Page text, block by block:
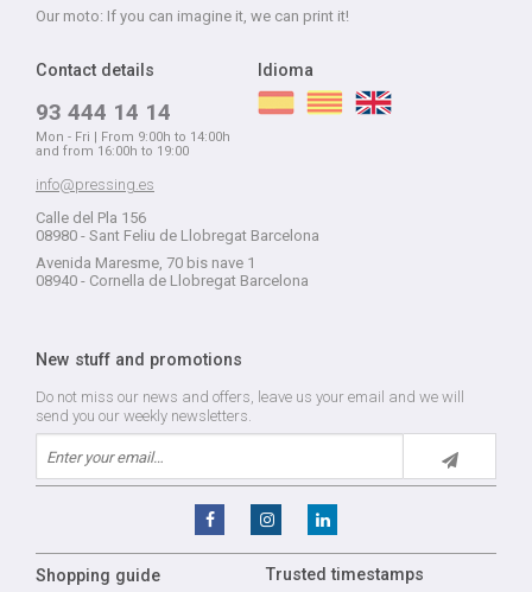
Our moto: If you can imagine it, we can print it!
Contact details
93 444 14 14
Mon - Fri | From 9:00h to 14:00h
and from 16:00h to 19:00
info@pressing.es
Calle del Pla 156
08980 - Sant Feliu de Llobregat Barcelona
Avenida Maresme, 70 bis nave 1
08940 - Cornella de Llobregat Barcelona
Idioma
New stuff and promotions
Do not miss our news and offers, leave us your email and we will
send you our weekly newsletters.
Shopping guide Trusted timestamps